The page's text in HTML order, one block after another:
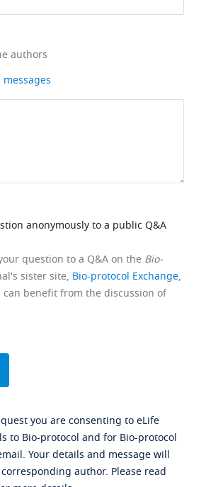
authors
anonymously to a public Q&A
question to a Q&A on the Bio-
sister site, Bio-protocol Exchange,
can benefit from the discussion of
you are consenting to eLife
to Bio-protocol and for Bio-protocol
Your details and message will
author. Please read